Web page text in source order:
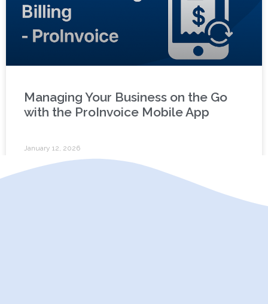
Managing Your Business on the Go
with the ProInvoice Mobile App
January 12, 2026